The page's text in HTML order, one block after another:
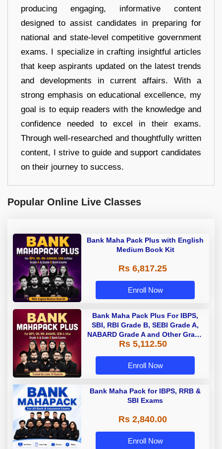
producing engaging, informative content
designed to assist candidates in preparing for
national and state-level competitive government
exams. I specialize in crafting insightful articles
that keep aspirants updated on the latest trends
and developments in current affairs. With a
strong emphasis on educational excellence, my
goal is to equip readers with the knowledge and
confidence needed to excel in their exams.
Through well-researched and thoughtfully written
content, I strive to guide and support candidates
on their journey to success.
Popular Online Live Classes
Bank Maha Pack Plus with English
Medium Book Kit
Rs 6,817.25
Enroll Now
Bank Maha Pack Plus For IBPS,
SBI, RBI Grade B, SEBI Grade A,
NABARD Grade A and Other Grade
A & Grade B Bank Exams
Rs 5,112.50
Enroll Now
Bank Maha Pack for IBPS, RRB &
SBI Exams
Rs 2,840.00
Enroll Now